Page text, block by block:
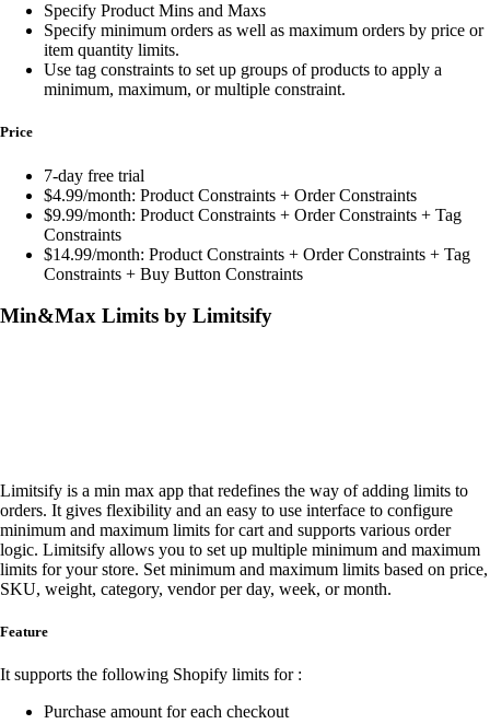
Specify Product Mins and Maxs
Specify minimum orders as well as maximum orders by price or
item quantity limits.
Use tag constraints to set up groups of products to apply a
minimum, maximum, or multiple constraint.
Price
7-day free trial
$4.99/month: Product Constraints + Order Constraints
$9.99/month: Product Constraints + Order Constraints + Tag
Constraints
$14.99/month: Product Constraints + Order Constraints + Tag
Constraints + Buy Button Constraints
Min&Max Limits by Limitsify
Limitsify is a min max app that redefines the way of adding limits to
orders. It gives flexibility and an easy to use interface to configure
minimum and maximum limits for cart and supports various order
logic. Limitsify allows you to set up multiple minimum and maximum
limits for your store. Set minimum and maximum limits based on price,
SKU, weight, category, vendor per day, week, or month.
Feature
It supports the following Shopify limits for :
Purchase amount for each checkout